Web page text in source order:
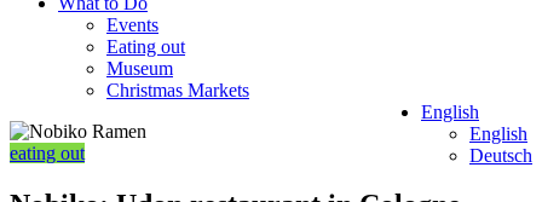
Events
Eating out
Museum
Christmas Markets
English
English
Deutsch
eating out